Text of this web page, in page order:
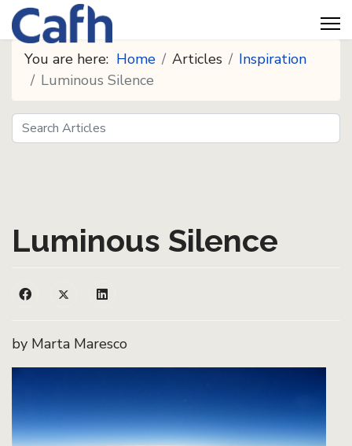
You are here: Home Articles
Inspiration
Luminous Silence
Search
Seeds
Luminous Silence
by Marta Maresco